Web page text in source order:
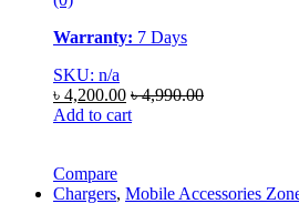
Warranty: 7 Days
SKU: n/a
৳ 4,200.00 ৳4,990.00
Add to cart
Compare
Chargers, Mobile Accessories